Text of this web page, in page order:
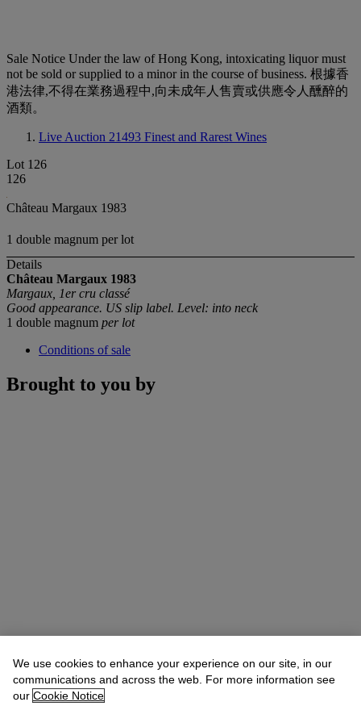
Sale Notice Under the law of Hong Kong, intoxicating liquor must
not be sold or supplied to a minor in the course of business. 根據香
港法律,不得在業務過程中,向未成年人售賣或供應令人醺醉的
酒類。
Live Auction 21493 Finest and Rarest Wines
Lot 126
126
Château Margaux 1983
1 double magnum per lot
Details
Château Margaux 1983
Margaux, 1er cru classé
Good appearance. US slip label. Level: into neck
1 double magnum per lot
Conditions of sale
Brought to you by
We use cookies to enhance your experience on our site, in our
communications and across the web. For more information see
our Cookie Notice